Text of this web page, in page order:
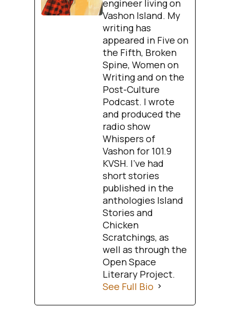
engineer living on
Vashon Island. My
writing has
appeared in Five on
the Fifth, Broken
Spine, Women on
Writing and on the
Post-Culture
Podcast. I wrote
and produced the
radio show
Whispers of
Vashon for 101.9
KVSH. I’ve had
short stories
published in the
anthologies Island
Stories and
Chicken
Scratchings, as
well as through the
Open Space
Literary Project.
See Full Bio